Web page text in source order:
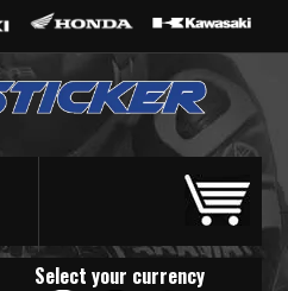
Select your currency